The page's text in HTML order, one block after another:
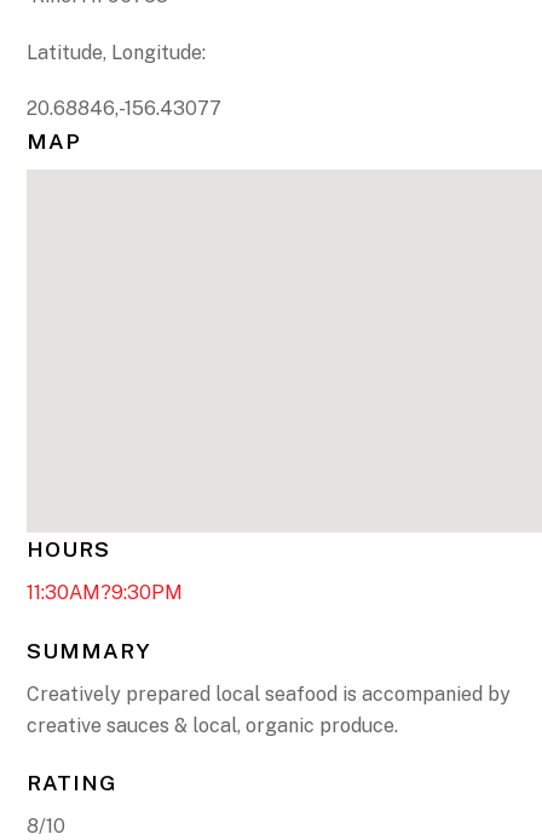
Latitude, Longitude:
20.68846,-156.43077
MAP
HOURS
11:30AM?9:30PM
SUMMARY
Creatively prepared local seafood is accompanied by
creative sauces & local, organic produce.
RATING
8/10